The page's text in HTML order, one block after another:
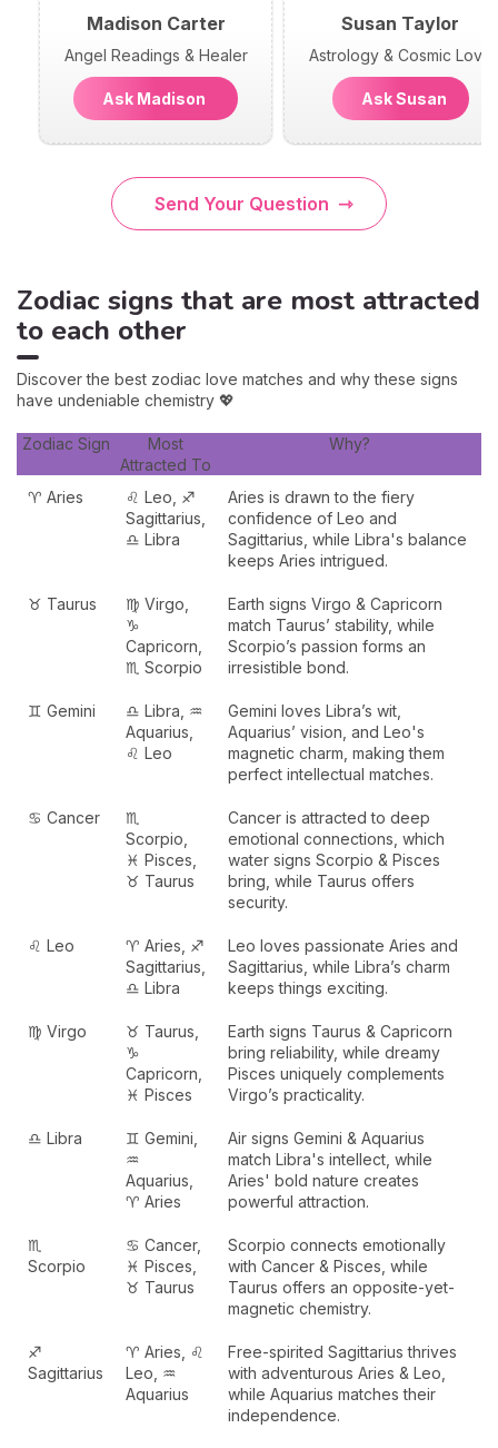
Madison Carter
Angel Readings & Healer
Ask Madison
Susan Taylor
Astrology & Cosmic Love
Ask Susan
Send Your Question
Zodiac signs that are most attracted
to each other
Discover the best zodiac love matches and why these signs
have undeniable chemistry 💖
Zodiac Sign
Most
Attracted To
Why?
♈ Aries
♌ Leo, ♐
Sagittarius,
♎ Libra
Aries is drawn to the fiery
confidence of Leo and
Sagittarius, while Libra's balance
keeps Aries intrigued.
♉ Taurus
♍ Virgo,
♑
Capricorn,
♏ Scorpio
Earth signs Virgo & Capricorn
match Taurus’ stability, while
Scorpio’s passion forms an
irresistible bond.
♊ Gemini
♎ Libra, ♒
Aquarius,
♌ Leo
Gemini loves Libra’s wit,
Aquarius’ vision, and Leo's
magnetic charm, making them
perfect intellectual matches.
♋ Cancer
♏
Scorpio,
♓ Pisces,
♉ Taurus
Cancer is attracted to deep
emotional connections, which
water signs Scorpio & Pisces
bring, while Taurus offers
security.
♌ Leo
♈ Aries, ♐
Sagittarius,
♎ Libra
Leo loves passionate Aries and
Sagittarius, while Libra’s charm
keeps things exciting.
♍ Virgo
♉ Taurus,
♑
Capricorn,
♓ Pisces
Earth signs Taurus & Capricorn
bring reliability, while dreamy
Pisces uniquely complements
Virgo’s practicality.
♎ Libra
♊ Gemini,
♒
Aquarius,
♈ Aries
Air signs Gemini & Aquarius
match Libra's intellect, while
Aries' bold nature creates
powerful attraction.
♏
Scorpio
♋ Cancer,
♓ Pisces,
♉ Taurus
Scorpio connects emotionally
with Cancer & Pisces, while
Taurus offers an opposite-yet-
magnetic chemistry.
♐
Sagittarius
♈ Aries, ♌
Leo, ♒
Aquarius
Free-spirited Sagittarius thrives
with adventurous Aries & Leo,
while Aquarius matches their
independence.